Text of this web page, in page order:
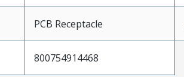
PCB Receptacle
800754914468